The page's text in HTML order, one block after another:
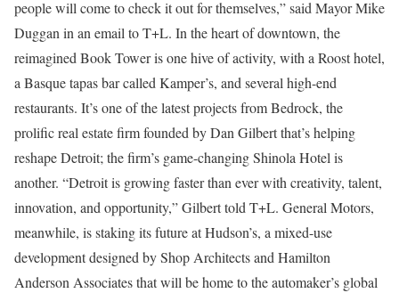
people will come to check it out for themselves,” said Mayor Mike
Duggan in an email to T+L. In the heart of downtown, the
reimagined Book Tower is one hive of activity, with a Roost hotel,
a Basque tapas bar called Kamper’s, and several high-end
restaurants. It’s one of the latest projects from Bedrock, the
prolific real estate firm founded by Dan Gilbert that’s helping
reshape Detroit; the firm’s game-changing Shinola Hotel is
another. “Detroit is growing faster than ever with creativity, talent,
innovation, and opportunity,” Gilbert told T+L. General Motors,
meanwhile, is staking its future at Hudson’s, a mixed-use
development designed by Shop Architects and Hamilton
Anderson Associates that will be home to the automaker’s global